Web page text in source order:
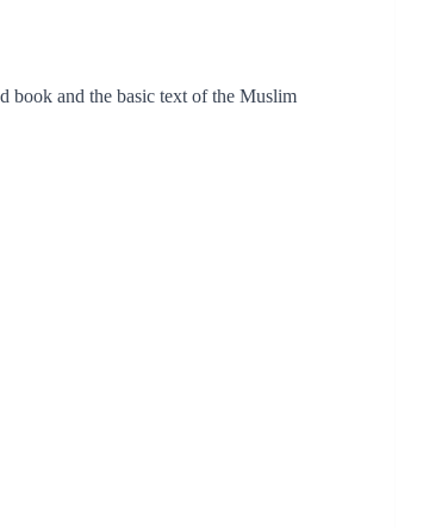
book and the basic text of the Muslim